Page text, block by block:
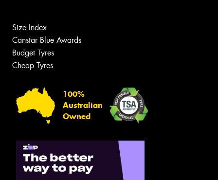
Size Index
Canstar Blue Awards
Budget Tyres
Cheap Tyres
100%
Australian
Owned